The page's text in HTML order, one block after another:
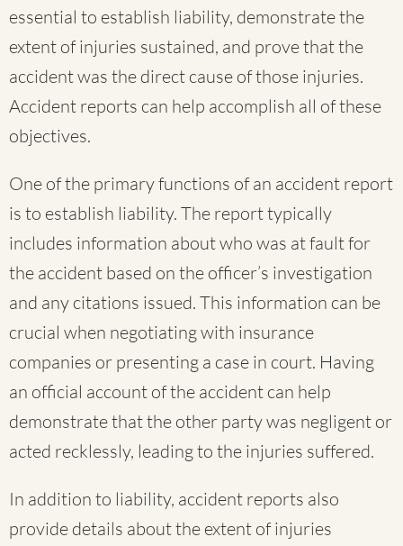
essential to establish liability, demonstrate the
extent of injuries sustained, and prove that the
accident was the direct cause of those injuries.
Accident reports can help accomplish all of these
objectives.
One of the primary functions of an accident report
is to establish liability. The report typically
includes information about who was at fault for
the accident based on the officer’s investigation
and any citations issued. This information can be
crucial when negotiating with insurance
companies or presenting a case in court. Having
an official account of the accident can help
demonstrate that the other party was negligent or
acted recklessly, leading to the injuries suffered.
In addition to liability, accident reports also
provide details about the extent of injuries